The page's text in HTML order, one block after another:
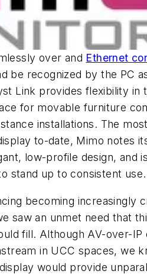
over and Ethernet
be recognized by the PC
Link provides flexibility in
for movable furniture
installations. The
to-date, Mimo notes
low-profile design, and
stand up to consistent use.
becoming increasingly
saw an unmet need that
fill. Although AV-over-IP
in UCC spaces, we
would provide